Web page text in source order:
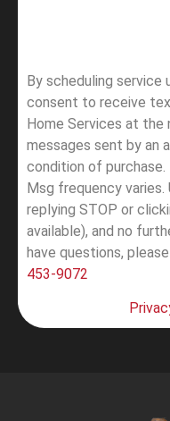
By scheduling service
consent to receive
Home Services at the
messages sent by an
condition of purchase.
Msg frequency
replying STOP or
available), and no
have questions,
453-9072